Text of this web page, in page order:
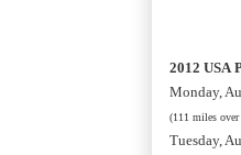
2012 USA
Monday,
(111 miles over
Tuesday,